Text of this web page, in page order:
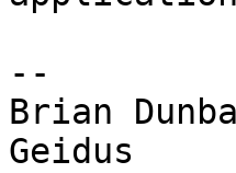
--
Brian
Geidus